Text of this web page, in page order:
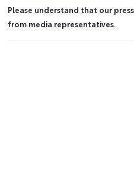
Please understand that our
from media representatives.